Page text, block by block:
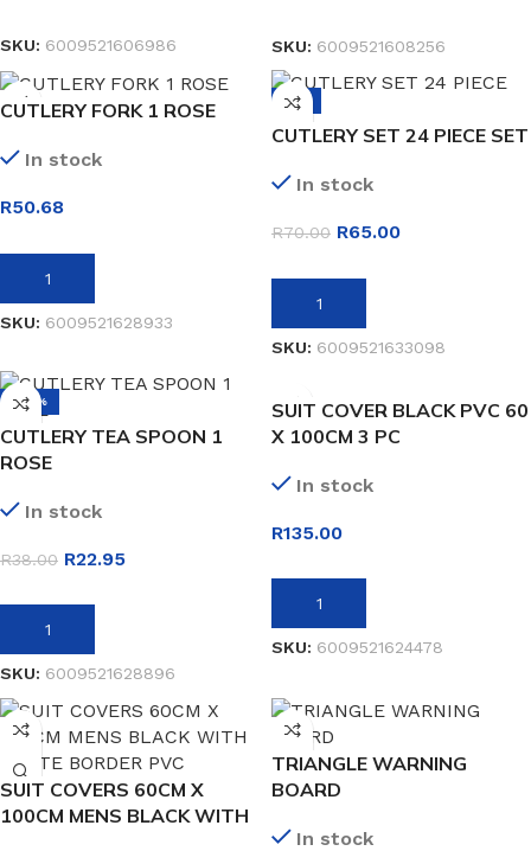
SKU: 6009521606986 SKU: 6009521608256
CUTLERY FORK 1 ROSE
In stock
R50.68
ADD TO BASKET
SKU: 6009521628933
-7%
CUTLERY SET 24 PIECE SET
In stock
R70.00 R65.00
ADD TO BASKET
SKU: 6009521633098
-40%
CUTLERY TEA SPOON 1
ROSE
In stock
R38.00 R22.95
ADD TO BASKET
SKU: 6009521628896
SUIT COVER BLACK PVC 60
X 100CM 3 PC
In stock
R135.00
ADD TO BASKET
SKU: 6009521624478
SUIT COVERS 60CM X
100CM MENS BLACK WITH
TRIANGLE WARNING
BOARD
In stock